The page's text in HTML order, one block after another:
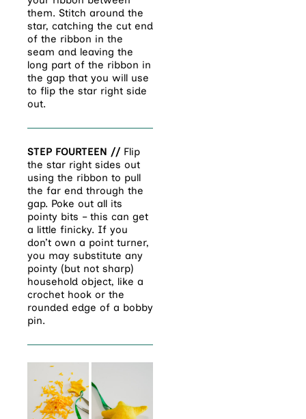
them. Stitch around the
star, catching the cut end
of the ribbon in the
seam and leaving the
long part of the ribbon in
the gap that you will use
to flip the star right side
out.
STEP FOURTEEN // Flip
the star right sides out
using the ribbon to pull
the far end through the
gap. Poke out all its
pointy bits – this can get
a little finicky. If you
don’t own a point turner,
you may substitute any
pointy (but not sharp)
household object, like a
crochet hook or the
rounded edge of a bobby
pin.